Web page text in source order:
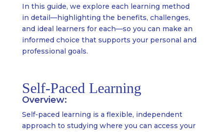
In this guide, we explore each learning method
in detail—highlighting the benefits, challenges,
and ideal learners for each—so you can make an
informed choice that supports your personal and
professional goals.
Self-Paced Learning
Overview:
Self-paced learning is a flexible, independent
approach to studying where you can access your